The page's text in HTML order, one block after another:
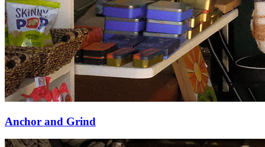
Anchor and Grind